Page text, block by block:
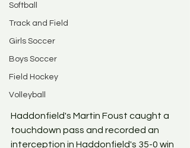
Softball
Track and Field
Girls Soccer
Boys Soccer
Field Hockey
Volleyball
Haddonfield's Martin Foust caught a
touchdown pass and recorded an
interception in Haddonfield's 35-0 win